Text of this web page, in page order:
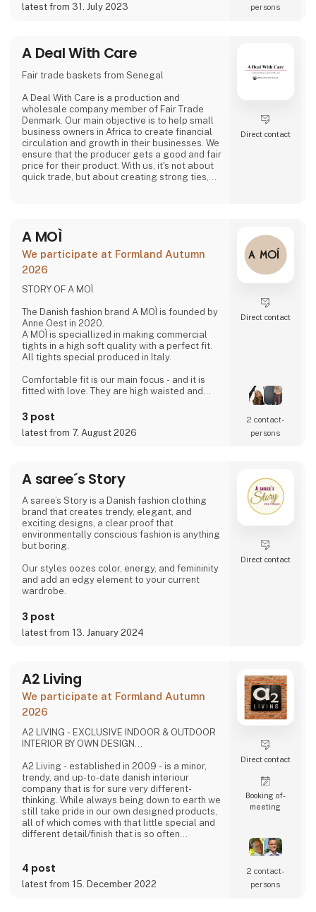
latest from 31. July 2023
persons
A Deal With Care
Fair trade baskets from Senegal
A Deal With Care is a production and
wholesale company member of Fair Trade
Denmark. Our main objective is to help small
business owners in Africa to create financial
circulation and growth in their businesses. We
ensure that the producer gets a good and fair
price for their product. With us, it's not about
quick trade, but about creating strong ties,
responsibility, child labor is one of the
problems we are very focused on and that is
why we often make home
Direct contact
A MOÌ
We participate at Formland Autumn
2026
STORY OF A MOÌ
The Danish fashion brand A MOÌ is founded by
Anne Oest in 2020.
A MOÌ is speciallized in making commercial
tights in a high soft quality with a perfect fit.
All tights special produced in Italy.
Comfortable fit is our main focus - and it is
fitted with love. They are high waisted and
Since then it has developed and several
wonderful products have been added. Now it
is possible to find shorts, knee high socks,
Anne Oest has 20 years of experience as a
fashion designer and design manager from
Th
3 post
latest from 7. August 2026
Direct contact
2 contact­
persons
A saree´s Story
A saree’s Story is a Danish fashion clothing
brand that creates trendy, elegant, and
exciting designs, a clear proof that
environmentally conscious fashion is anything
but boring.
Our styles oozes color, energy, and femininity
and add an edgy element to your current
wardrobe.
3 post
latest from 13. January 2024
Direct contact
A2 Living
We participate at Formland Autumn
2026
A2 LIVING - EXCLUSIVE INDOOR & OUTDOOR
INTERIOR BY OWN DESIGN...
A2 Living - established in 2009 - is a minor,
trendy, and up-to-date danish interiour
company that is for sure very different-
thinking. While always being down to earth we
still take pride in our own designed products,
all of which comes with that little special and
different detail/finish that is so often
raw, rustic, and simple nordic design. It is solid
and long-lasting products that we, A2 Living,
take enormous pride putting our name to - in
4 post
latest from 15. December 2022
Direct contact
Booking of­
meeting
2 contact­
persons